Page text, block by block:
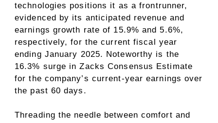
technologies positions it as a frontrunner,
evidenced by its anticipated revenue and
earnings growth rate of 15.9% and 5.6%,
respectively, for the current fiscal year
ending January 2025. Noteworthy is the
16.3% surge in Zacks Consensus Estimate
for the company’s current-year earnings over
the past 60 days.
Threading the needle between comfort and